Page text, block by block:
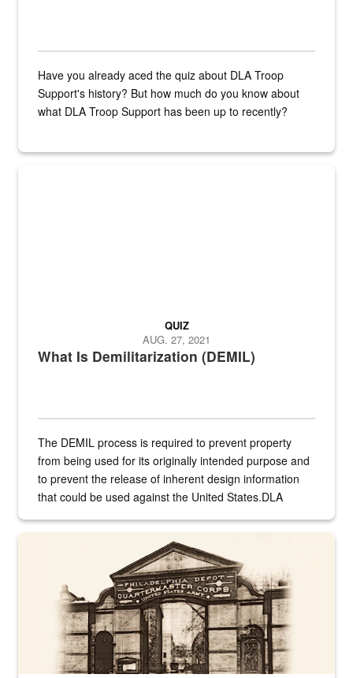
Have you already aced the quiz about DLA Troop
Support's history? But how much do you know about
what DLA Troop Support has been up to recently?
Steel plate welding
What Is Demilitarization (DEMIL)
QUIZ
AUG. 27, 2021
The DEMIL process is required to prevent property
from being used for its originally intended purpose and
to prevent the release of inherent design information
that could be used against the United States.DLA
A sepia image of a gate at Philadelphia Quartermaster Depot